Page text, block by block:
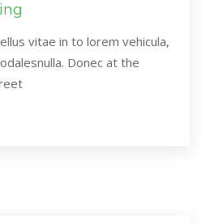
vitae in to lorem vehicula,
Donec at the